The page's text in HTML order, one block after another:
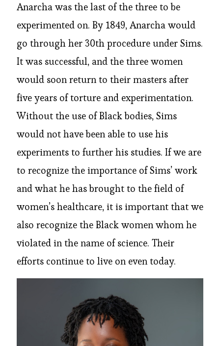
Anarcha was the last of the three to be
experimented on. By 1849, Anarcha would
go through her 30th procedure under Sims.
It was successful, and the three women
would soon return to their masters after
five years of torture and experimentation.
Without the use of Black bodies, Sims
would not have been able to use his
experiments to further his studies. If we are
to recognize the importance of Sims’ work
and what he has brought to the field of
women’s healthcare, it is important that we
also recognize the Black women whom he
violated in the name of science. Their
efforts continue to live on even today.